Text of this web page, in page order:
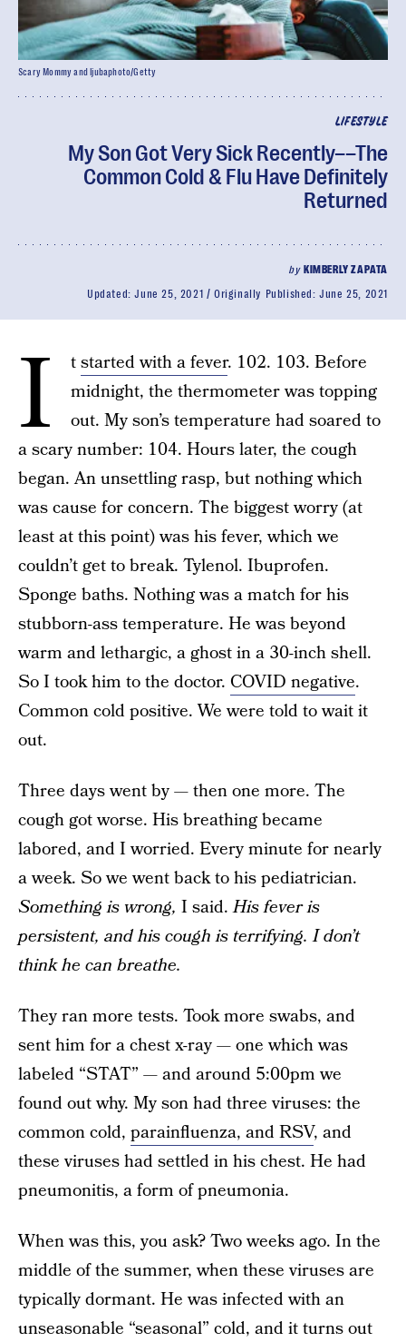
LIFESTYLE
My Son Got Very Sick Recently––The
Common Cold & Flu Have Definitely
Returned
by KIMBERLY ZAPATA
Updated:June 25, 2021 Originally Published:June 25, 2021
Scary Mommy and ljubaphoto/Getty
I tstarted with a fever. 102. 103. Before
midnight, the thermometer was topping
out. My son’s temperature had soared to
a scary number: 104. Hours later, the cough
began. An unsettling rasp, but nothing which
was cause for concern. The biggest worry (at
least at this point) was his fever, which we
couldn’t get to break. Tylenol. Ibuprofen.
Sponge baths. Nothing was a match for his
stubborn-ass temperature. He was beyond
warm and lethargic, a ghost in a 30-inch shell.
So I took him to the doctor. COVID negative.
Common cold positive. We were told to wait it
out.
Three days went by — then one more. The
cough got worse. His breathing became
labored, and I worried. Every minute for nearly
a week. So we went back to his pediatrician.
Something is wrong, I said.His fever is
persistent, and his cough is terrifying. I don’t
think he can breathe.
They ran more tests. Took more swabs, and
sent him for a chest x-ray — one which was
labeled “STAT” — and around 5:00pm we
found out why. My son had three viruses: the
common cold, parainfluenza, and RSV, and
these viruses had settled in his chest. He had
pneumonitis, a form of pneumonia.
When was this, you ask? Two weeks ago. In the
middle of the summer, when these viruses are
typically dormant. He was infected with an
unseasonable “seasonal” cold, and it turns out